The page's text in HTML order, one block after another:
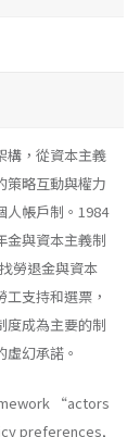
構，從資本主義
策略互動與權力
人帳戶制。1984
金與資本主義制
勞退金與資本
支持和選票，
度成為主要的制
幻承諾。
“actors
preferences,